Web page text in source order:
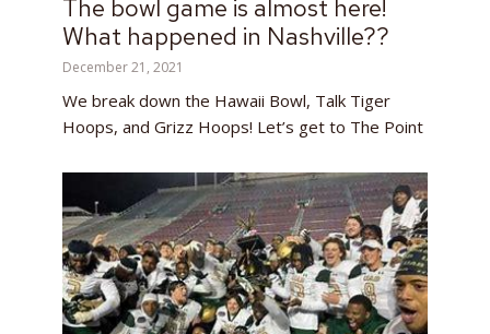
The bowl game is almost here!
What happened in Nashville??
December 21, 2021
We break down the Hawaii Bowl, Talk Tiger
Hoops, and Grizz Hoops! Let’s get to The Point